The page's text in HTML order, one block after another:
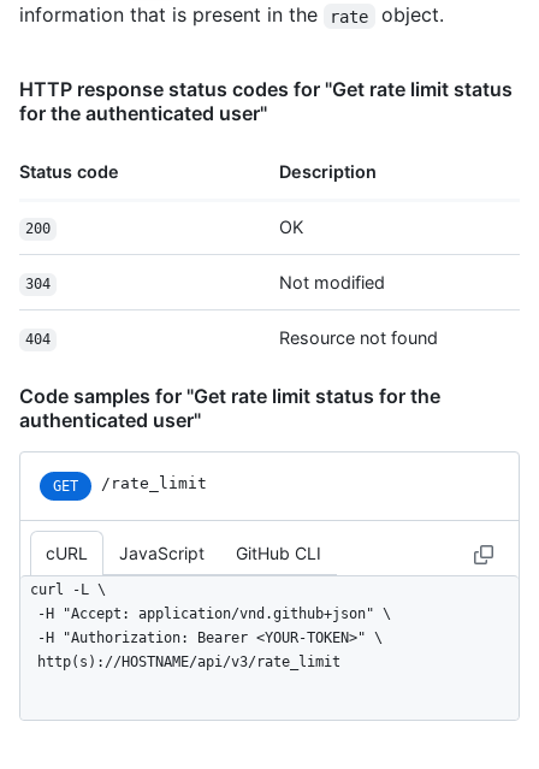
information that is present in the
rate object.
HTTP response status codes for "Get rate limit status
for the authenticated user"
Status code Description
200 OK
304 Not modified
404 Resource not found
Code samples for "Get rate limit status for the
authenticated user"
GET /rate_limit
cURL JavaScript GitHub CLI
curl -L \
  http(s)://HOSTNAME/api/v3/rate_limit